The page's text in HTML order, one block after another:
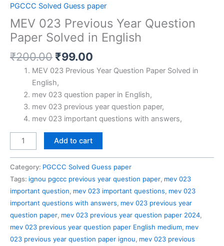
PGCCC Solved Guess paper
MEV 023 Previous Year Question
Paper Solved in English
₹200.00 Original
price
was:
₹200.00.
₹99.00
price
₹99.00.
MEV 023 Previous Year Question Paper Solved in
English,
mev 023 question paper in English,
mev 023 previous year question paper,
mev 023 important questions with answers,
MEV
023
Question
Paper
Solved
in
Add to cart
Category: PGCCC Solved Guess paper
Tags: ignou pgccc previous year question paper, mev 023
important question, mev 023 important questions, mev 023
important questions with answers, mev 023 previous year
question paper, mev 023 previous year question paper 2024,
mev 023 previous year question paper English medium, mev
023 previous year question paper ignou, mev 023 previous